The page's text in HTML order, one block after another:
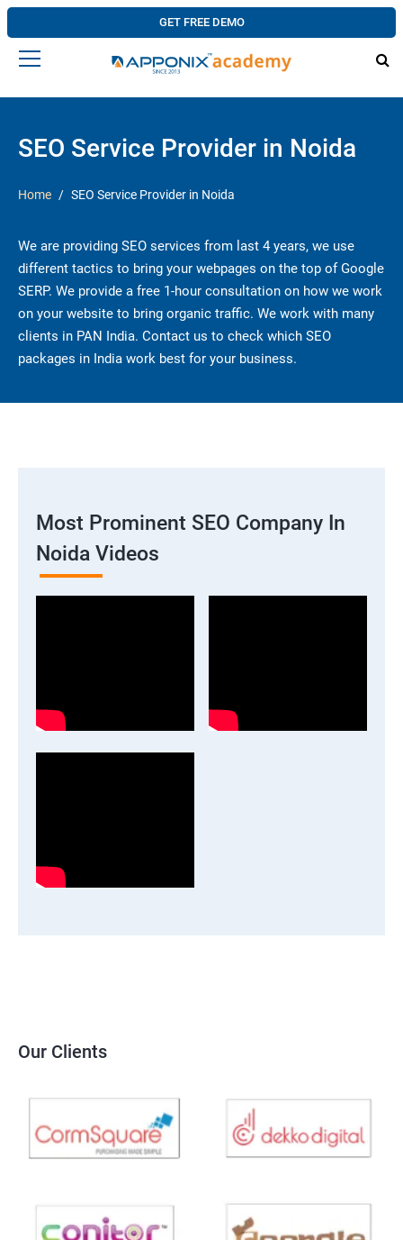
GET FREE DEMO
SEO Service Provider in Noida
Home SEO Service Provider in Noida
We are providing SEO services from last 4 years, we use
different tactics to bring your webpages on the top of Google
SERP. We provide a free 1-hour consultation on how we work
on your website to bring organic traffic. We work with many
clients in PAN India. Contact us to check which SEO
packages in India work best for your business.
Most Prominent SEO Company In
Noida Videos
Our Clients